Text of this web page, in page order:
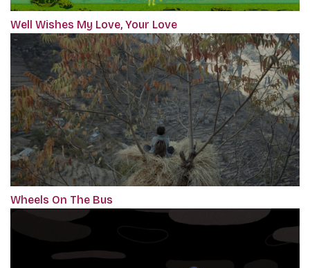
Well Wishes My Love, Your Love
Wheels On The Bus